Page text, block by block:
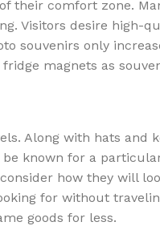
their comfort zone.
Visitors desire high-
souvenirs only
magnets as
Along with hats and
known for a
how they will
for without
goods for less.